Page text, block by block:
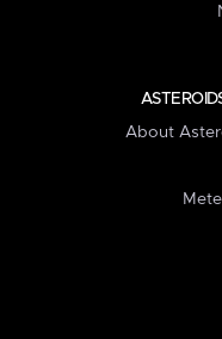
About